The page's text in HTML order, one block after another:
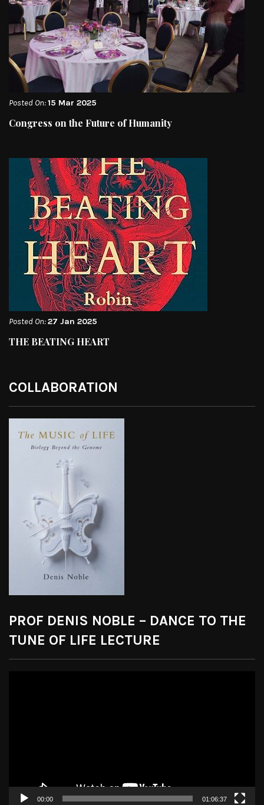
Posted On:15 Mar 2025
Congress on the Future of Humanity
Posted On:27 Jan 2025
THE BEATING HEART
COLLABORATION
PROF DENIS NOBLE – DANCE TO THE
TUNE OF LIFE LECTURE
00:00 01:06:37